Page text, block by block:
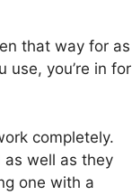
that way for as
use, you’re in for
completely.
as well as they
one with a